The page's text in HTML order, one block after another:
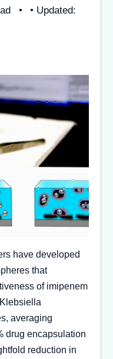
• Updated:
have developed
that
of imipenem
averaging
drug encapsulation
reduction in